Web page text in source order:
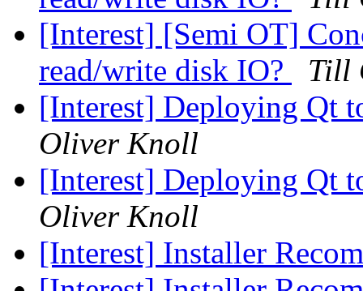
[Interest] [Semi OT]
read/write disk IO?
Till
[Interest] Deploying Qt
Oliver Knoll
[Interest] Deploying Qt
Oliver Knoll
[Interest] Installer